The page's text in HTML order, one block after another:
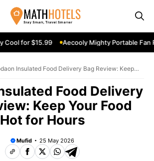
for $15.99 Aecooly Mighty Portable Fan
Insulated Food Delivery Bag Review: Keep
Food Delivery
Keep Your Food
Hot for Hours
Mufid 25 May 2026